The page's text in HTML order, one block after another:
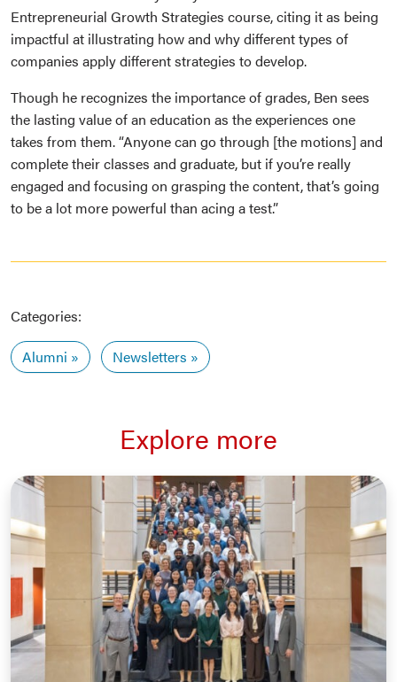
Entrepreneurial Growth Strategies course, citing it as being
impactful at illustrating how and why different types of
companies apply different strategies to develop.
Though he recognizes the importance of grades, Ben sees
the lasting value of an education as the experiences one
takes from them. “Anyone can go through [the motions] and
complete their classes and graduate, but if you’re really
engaged and focusing on grasping the content, that’s going
to be a lot more powerful than acing a test.”
Categories:
Alumni
Newsletters
Explore more